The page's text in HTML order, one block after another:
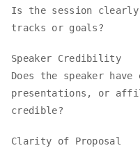
Is the session
tracks or goals?
Speaker Credibility
Does the speaker
presentations, or
credible?
Clarity of Proposal